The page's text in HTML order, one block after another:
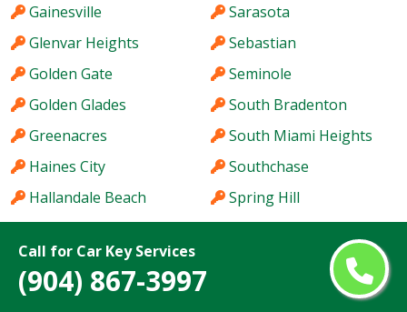
Call for Car Key Services
(904) 867-3997
Gainesville
Glenvar Heights
Golden Gate
Golden Glades
Greenacres
Haines City
Hallandale Beach
Hialeah
Hialeah Gardens
Holiday
Sarasota
Sebastian
Seminole
South Bradenton
South Miami Heights
Southchase
Spring Hill
St. Cloud